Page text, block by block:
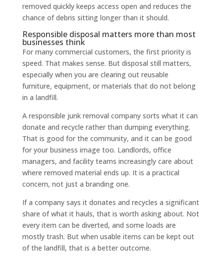
removed quickly keeps access open and reduces the
chance of debris sitting longer than it should.
Responsible disposal matters more than most
businesses think
For many commercial customers, the first priority is
speed. That makes sense. But disposal still matters,
especially when you are clearing out reusable
furniture, equipment, or materials that do not belong
in a landfill.
A responsible junk removal company sorts what it can
donate and recycle rather than dumping everything.
That is good for the community, and it can be good
for your business image too. Landlords, office
managers, and facility teams increasingly care about
where removed material ends up. It is a practical
concern, not just a branding one.
If a company says it donates and recycles a significant
share of what it hauls, that is worth asking about. Not
every item can be diverted, and some loads are
mostly trash. But when usable items can be kept out
of the landfill, that is a better outcome.